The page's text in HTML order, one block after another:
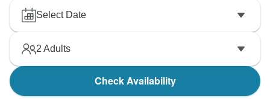
Select Date
2 Adults
Check Availability